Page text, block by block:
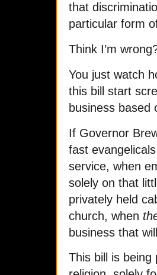
that
particular form
Think I’m
You just watch
this bill start
business based
If Governor
fast
service, when
solely on that
privately held
church, when
business that
This bill is being